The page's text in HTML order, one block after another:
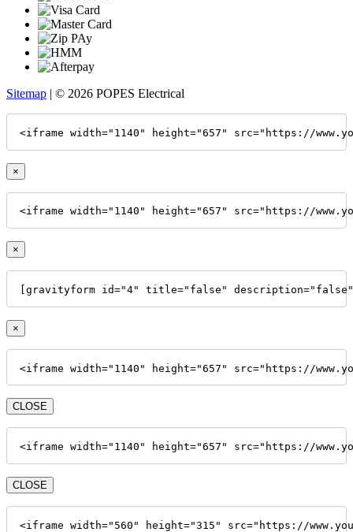
Sitemap | © 2026 POPES Electrical
<iframe width="1140" height="657" src="https://
×
<iframe width="1140" height="657" src="https://
×
[gravityform id="4" title="false"
×
<iframe width="1140" height="657" src="https://
CLOSE
<iframe width="1140" height="657" src="https://
CLOSE
<iframe width="560" height="315" src="https://